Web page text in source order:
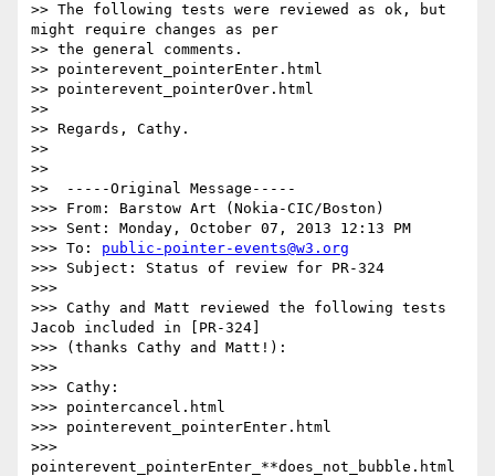
>> The following tests were reviewed as ok, but
might require changes as per
>> the general comments.
>> pointerevent_pointerEnter.html
>> pointerevent_pointerOver.html
>>
>> Regards, Cathy.
>>
>>
>>  -----Original Message-----
>>> From: Barstow Art (Nokia-CIC/Boston)
>>> Sent: Monday, October 07, 2013 12:13 PM
>>> To: public-pointer-events@w3.org
>>> Subject: Status of review for PR-324
>>>
>>> Cathy and Matt reviewed the following tests
Jacob included in [PR-324]
>>> (thanks Cathy and Matt!):
>>>
>>> Cathy:
>>> pointercancel.html
>>> pointerevent_pointerEnter.html
>>>
pointerevent_pointerEnter_**does_not_bubble.html